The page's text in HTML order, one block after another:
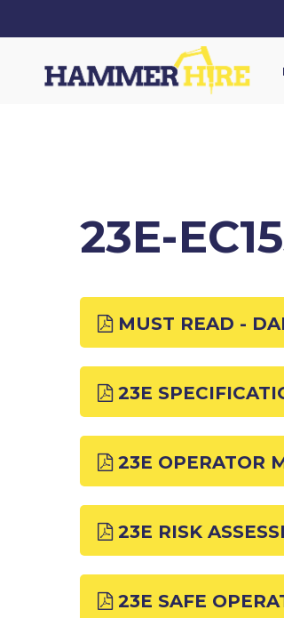
23E-
MUST READ -
23E
23E OPERATOR
23E RISK
23E SAFE